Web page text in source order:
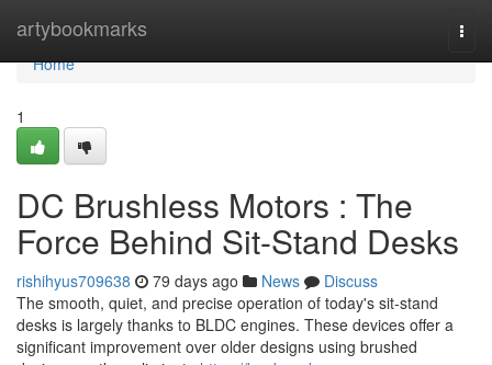
artybookmarks
Home
Home
1
DC Brushless Motors : The
Force Behind Sit-Stand Desks
rishihyus709638 79 days ago News
Discuss
The smooth, quiet, and precise operation of today's sit-stand
desks is largely thanks to BLDC engines. These devices offer a
significant improvement over older designs using brushed